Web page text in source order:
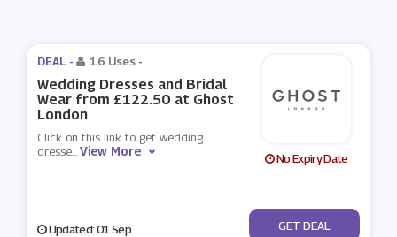
DEAL - 16 Uses -
Wedding Dresses and Bridal
Wear from £122.50 at Ghost
London
Click on this link to get wedding
dresse...View More No Expiry Date
Updated: 01 Sep No Code
GET DEAL